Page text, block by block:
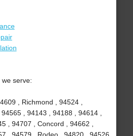
serve:
, Richmond , 94524 ,
, 94143 , 94188 , 94614 ,
, 94707 , Concord , 94662 ,